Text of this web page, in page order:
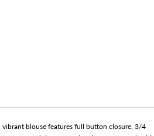
blouse features full button closure, 3/4